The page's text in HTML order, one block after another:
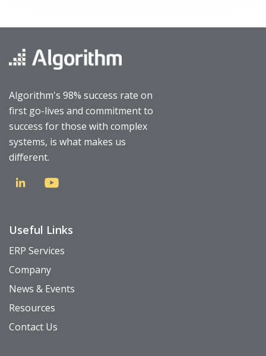
Algorithm's 98% success rate on
first go-lives and commitment to
success for those with complex
systems, is what makes us
different.
Useful Links
ERP Services
Company
News & Events
Resources
Contact Us